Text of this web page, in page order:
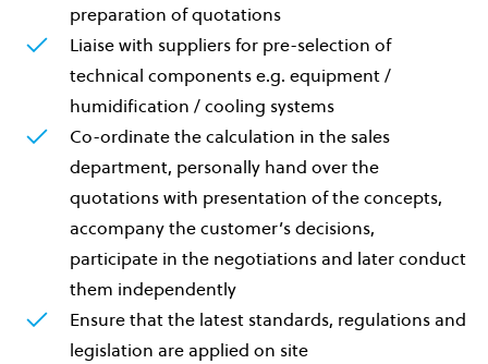
preparation of quotations
Liaise with suppliers for pre-selection of
technical components e.g. equipment /
humidification / cooling systems
Co-ordinate the calculation in the sales
department, personally hand over the
quotations with presentation of the concepts,
accompany the customer’s decisions,
participate in the negotiations and later conduct
them independently
Ensure that the latest standards, regulations and
legislation are applied on site